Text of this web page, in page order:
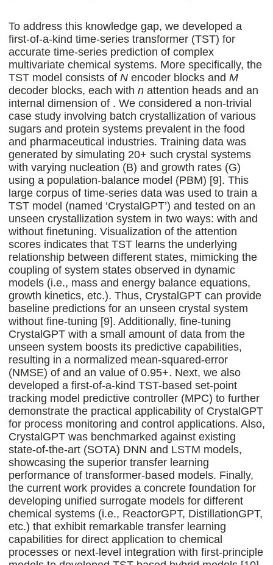
To address this knowledge gap, we developed a
first-of-a-kind time-series transformer (TST) for
accurate time-series prediction of complex
multivariate chemical systems. More specifically, the
TST model consists of N encoder blocks and M
decoder blocks, each with n attention heads and an
internal dimension of . We considered a non-trivial
case study involving batch crystallization of various
sugars and protein systems prevalent in the food
and pharmaceutical industries. Training data was
generated by simulating 20+ such crystal systems
with varying nucleation (B) and growth rates (G)
using a population-balance model (PBM) [9]. This
large corpus of time-series data was used to train a
TST model (named ‘CrystalGPT’) and tested on an
unseen crystallization system in two ways: with and
without finetuning. Visualization of the attention
scores indicates that TST learns the underlying
relationship between different states, mimicking the
coupling of system states observed in dynamic
models (i.e., mass and energy balance equations,
growth kinetics, etc.). Thus, CrystalGPT can provide
baseline predictions for an unseen crystal system
without fine-tuning [9]. Additionally, fine-tuning
CrystalGPT with a small amount of data from the
unseen system boosts its predictive capabilities,
resulting in a normalized mean-squared-error
(NMSE) of and an value of 0.95+. Next, we also
developed a first-of-a-kind TST-based set-point
tracking model predictive controller (MPC) to further
demonstrate the practical applicability of CrystalGPT
for process monitoring and control applications. Also,
CrystalGPT was benchmarked against existing
state-of-the-art (SOTA) DNN and LSTM models,
showcasing the superior transfer learning
performance of transformer-based models. Finally,
the current work provides a concrete foundation for
developing unified surrogate models for different
chemical systems (i.e., ReactorGPT, DistillationGPT,
etc.) that exhibit remarkable transfer learning
capabilities for direct application to chemical
processes or next-level integration with first-principle